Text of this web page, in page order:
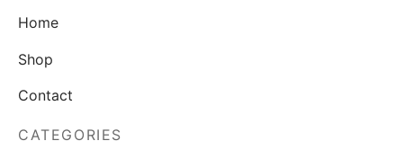
Home
Shop
Contact
CATEGORIES